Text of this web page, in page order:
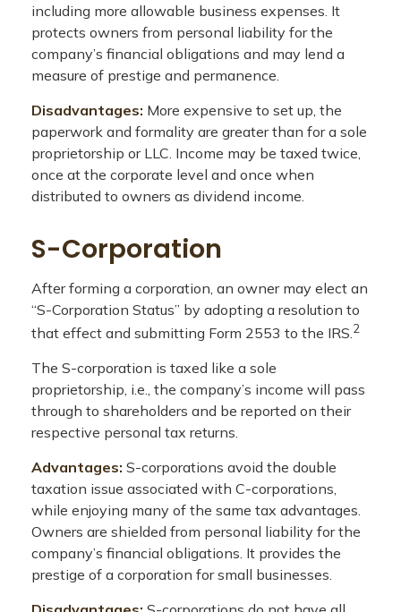
including more allowable business expenses. It
protects owners from personal liability for the
company’s financial obligations and may lend a
measure of prestige and permanence.
Disadvantages: More expensive to set up, the
paperwork and formality are greater than for a sole
proprietorship or LLC. Income may be taxed twice,
once at the corporate level and once when
distributed to owners as dividend income.
S-Corporation
After forming a corporation, an owner may elect an
“S-Corporation Status” by adopting a resolution to
that effect and submitting Form 2553 to the IRS.2
The S-corporation is taxed like a sole
proprietorship, i.e., the company’s income will pass
through to shareholders and be reported on their
respective personal tax returns.
Advantages: S-corporations avoid the double
taxation issue associated with C-corporations,
while enjoying many of the same tax advantages.
Owners are shielded from personal liability for the
company’s financial obligations. It provides the
prestige of a corporation for small businesses.